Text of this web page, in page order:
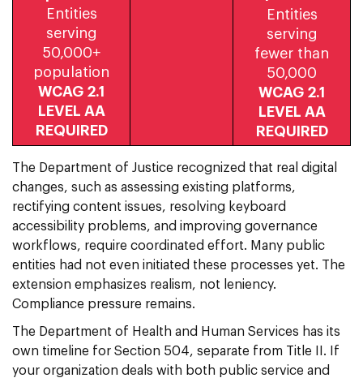
Entities
serving
50,000+
population
WCAG 2.1
LEVEL AA
REQUIRED
Entities
serving
fewer than
50,000
WCAG 2.1
LEVEL AA
REQUIRED
The Department of Justice recognized that real digital
changes, such as assessing existing platforms,
rectifying content issues, resolving keyboard
accessibility problems, and improving governance
workflows, require coordinated effort. Many public
entities had not even initiated these processes yet. The
extension emphasizes realism, not leniency.
Compliance pressure remains.
The Department of Health and Human Services has its
own timeline for Section 504, separate from Title II. If
your organization deals with both public service and